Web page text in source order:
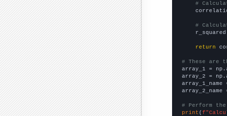
#
#
return
# These are
array_1 =
array_2 =
array_1_name
array_2_name
# Perform
print (